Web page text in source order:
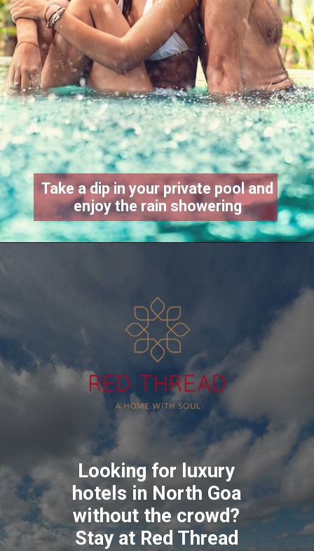
Take a dip in your private pool and
enjoy the rain showering
Looking for luxury
hotels in North Goa
without the crowd?
Stay at Red Thread